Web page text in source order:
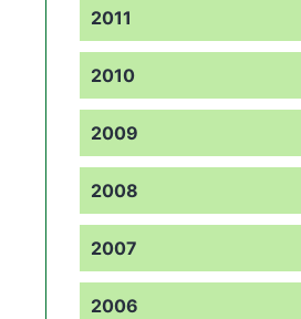
2011
2010
2009
2008
2007
2006